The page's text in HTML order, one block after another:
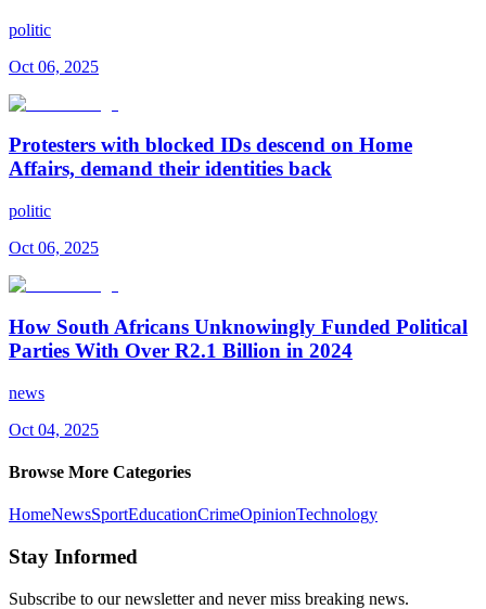
politic
Oct 06, 2025
Protesters with blocked IDs descend on Home
Affairs, demand their identities back
politic
Oct 06, 2025
How South Africans Unknowingly Funded Political
Parties With Over R2.1 Billion in 2024
news
Oct 04, 2025
Browse More Categories
HomeNewsSportEducationCrimeOpinionTechnology
Stay Informed
Subscribe to our newsletter and never miss breaking news.